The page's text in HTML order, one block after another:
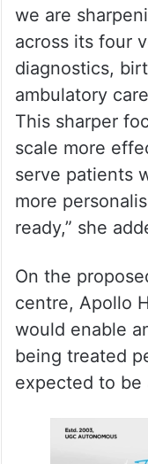
we are
across its four
diagnostics,
ambulatory
This sharper
scale more
serve patients
more
ready,” she
On the
centre, Apollo
would enable
being treated
expected to be